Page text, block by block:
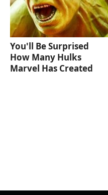
You'll Be Surprised
How Many Hulks
Marvel Has Created